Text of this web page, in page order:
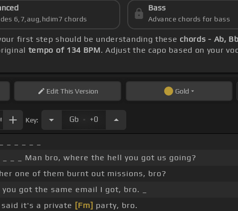
6,7,aug,hdim7 chords
Bass
Advance chords for bass
first step should be understanding these chords - Ab,
tempo of 134 BPM. Adjust the capo based on your
EditThis Version Gold
Key: Gb . +0
_ _ _ Man bro, where the hell you got us going?
one of them burnt out missions, bro?
you got the same email I got, bro. _
said it's a private [Fm] party, bro.